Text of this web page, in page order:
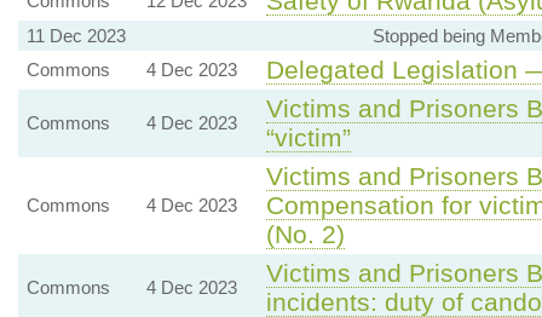
11 Dec 2023
Stopped being
Commons
4 Dec 2023 Delegated Legislation
Commons 4 Dec 2023
Victims and Prisoners
“victim”
Commons 4 Dec 2023
Victims and Prisoners
Compensation for
(No. 2)
Commons 4 Dec 2023
Victims and Prisoners
incidents: duty of